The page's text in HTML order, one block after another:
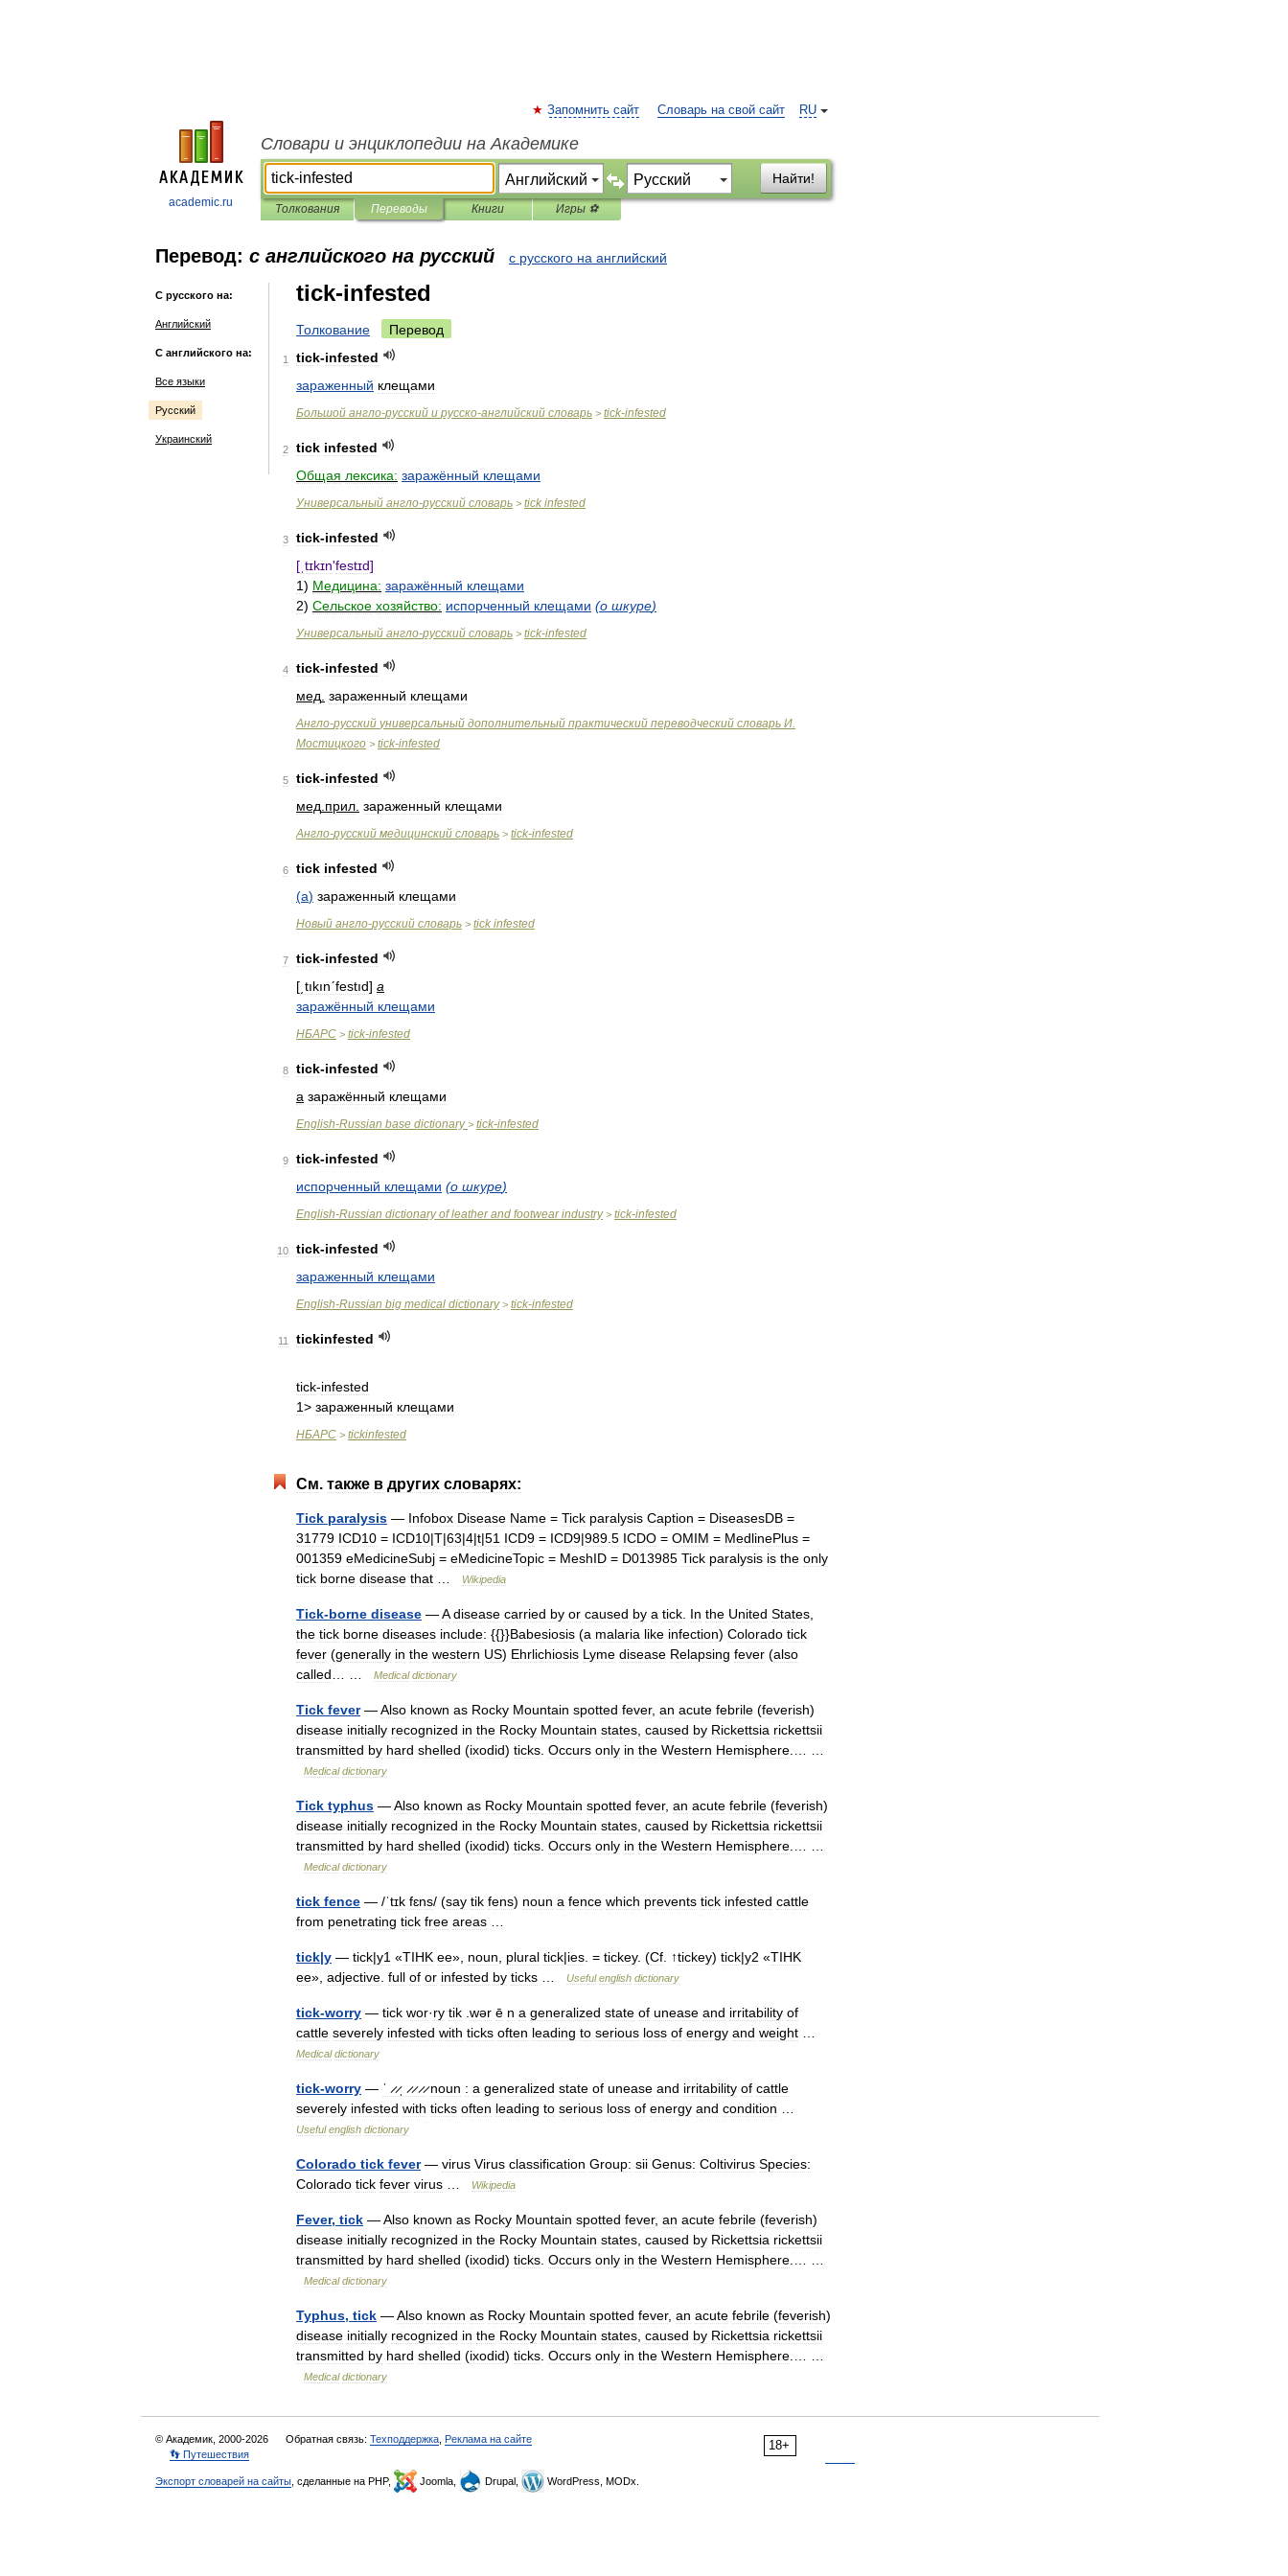
academic.ru
RU
Запомнить сайт Словарь на свой сайт
Словари и энциклопедии на Академике
Найти!
Толкования Переводы Книги Игры ⚽
Перевод: с английского на русский с русского на английский
С русского на:
Английский
С английского на:
Все языки
Русский
Украинский
tick-infested
Толкование Перевод
1 tick-infested
зараженный клещами
Большой англо-русский и русско-английский словарь > tick-infested
2 tick infested
Общая лексика: заражённый клещами
Универсальный англо-русский словарь > tick infested
3 tick-infested
[ ˌtɪkɪn'festɪd]
1) Медицина: заражённый клещами
2) Сельское хозяйство: испорченный клещами (о шкуре)
Универсальный англо-русский словарь > tick-infested
4 tick-infested
мед зараженный клещами
Англо-русский универсальный дополнительный практический переводческий словарь И.
Мостицкого > tick-infested
5 tick-infested
мед прил зараженный клещами
Англо-русский медицинский словарь > tick-infested
6 tick infested
(a) зараженный клещами
Новый англо-русский словарь > tick infested
7 tick-infested
[ ͵tıkınʹfestıd] a
заражённый клещами
НБАРС > tick-infested
8 tick-infested
a заражённый клещами
English-Russian base dictionary > tick-infested
9 tick-infested
испорченный клещами (о шкуре)
English-Russian dictionary of leather and footwear industry> tick-infested
10 tick-infested
зараженный клещами
English-Russian big medical dictionary> tick-infested
11 tickinfested
tick-infested
1> зараженный клещами
НБАРС > tickinfested
См. также в других словарях:
Tick paralysis — Infobox Disease Name = Tick paralysis Caption = DiseasesDB =
31779 ICD10 = ICD10|T|63|4|t|51 ICD9 = ICD9|989 5 ICDO = OMIM = MedlinePlus =
001359 eMedicineSubj = eMedicineTopic = MeshID = D013985 Tick paralysis is the only
tick borne disease that Wikipedia
Tick-borne disease —A disease carried by or caused by a tick In the United States
the tick borne diseases include: {{}}Babesiosis (a malaria like infection) Colorado tick
fever (generally in the western US) Ehrlichiosis Lyme disease Relapsing fever (also
called
Medical dictionary
Tick fever—Also known as Rocky Mountain spotted fever, an acute febrile (feverish)
disease initially recognized in the Rocky Mountain states caused by Rickettsia rickettsii
transmitted by hard shelled (ixodid) ticks Occurs only in the Western Hemisphere
Medical dictionary
Tick typhus —Also known as Rocky Mountain spotted fever, an acute febrile (feverish)
disease initially recognized in the Rocky Mountain states caused by Rickettsia rickettsii
transmitted by hard shelled (ixodid) ticks Occurs only in the Western Hemisphere
Medical dictionary
tick fence — /ˈtɪk fɛns/ (say tik fens) noun a fence which prevents tick infested cattle
from penetrating tick free areas
tick|y — tick|y1 «TIHK ee», noun plural tick|ies . = tickey. (Cf . ↑tickey) tick|y2 «TIHK
ee», adjective full of or infested by ticks Useful english dictionary
tick-worry — tick wor·ry tik wər ē n a generalized state of unease and irritability of
cattle severely infested with ticks often leading to serious loss of energy and weight
Medical dictionary
tick-worry — ˈ ̷ ̷ˌ ̷ ̷ ̷ ̷ noun : a generalized state of unease and irritability of cattle
severely infested with ticks often leading to serious loss of energy and condition
Useful english dictionary
Colorado tick fever— virus Virus classification Group: sii Genus: Coltivirus Species:
Colorado tick fever virus Wikipedia
Fever, tick —Also known as Rocky Mountain spotted fever, an acute febrile (feverish)
disease initially recognized in the Rocky Mountain states caused by Rickettsia rickettsii
transmitted by hard shelled (ixodid) ticks Occurs only in the Western Hemisphere
Medical dictionary
Typhus, tick —Also known as Rocky Mountain spotted fever, an acute febrile (feverish)
disease initially recognized in the Rocky Mountain states caused by Rickettsia rickettsii
transmitted by hard shelled (ixodid) ticks Occurs only in the Western Hemisphere
Medical dictionary
18+
© Академик, 2000-2026 Обратная связь: Техподдержка Реклама на сайте
👣 Путешествия
Экспорт словарей на сайты , сделанные на PHP, Joomla, Drupal, WordPress, MODx.